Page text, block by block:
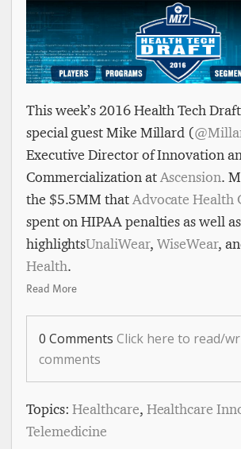
This week’s 2016 Health Tech
special guest Mike Millard (
Executive Director of Innovation
Commercialization atAscension.
the $5.5MM thatAdvocate Health
spent on HIPAA penalties as well
highlightsUnaliWear, WiseWear,
Health.
Read More
0 Comments Click here to read/
comments
Topics:Healthcare, Healthcare
Telemedicine